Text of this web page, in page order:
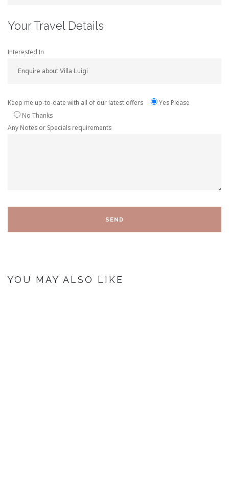
Your Travel Details
Interested In
Keep me up-to-date with all of our latest offers
Yes Please
No Thanks
Any Notes or Specials requirements
YOU MAY ALSO LIKE